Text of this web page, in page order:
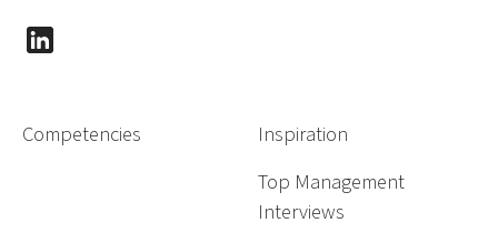
Competencies
Inspiration
Top Management
Interviews